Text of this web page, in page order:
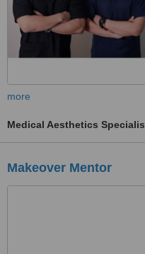
more
Medical Aesthetics
Makeover Mentor